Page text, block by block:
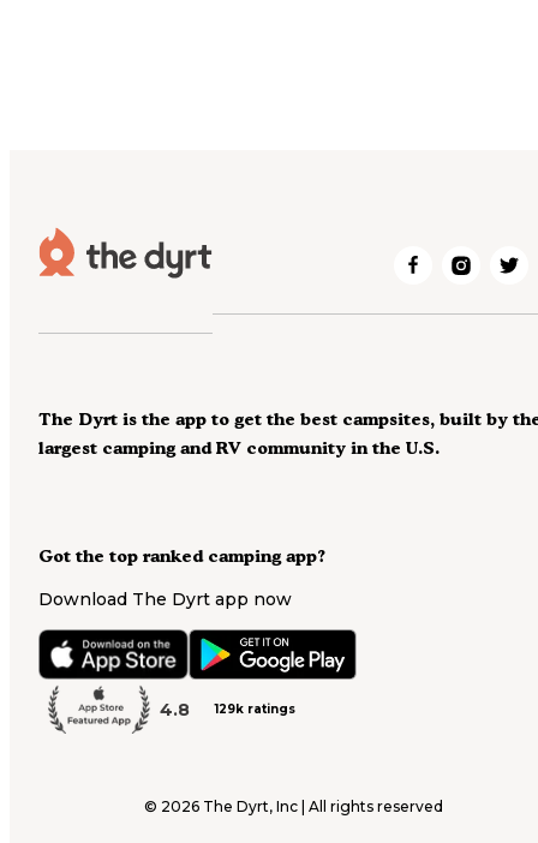
Got the top ranked camping app?
Download The Dyrt app now
4.8 129k ratings
The Dyrt is the app to get the best campsites, built by
largest camping and RV community in the U.S.
© 2026 The Dyrt, Inc | All rights reserved